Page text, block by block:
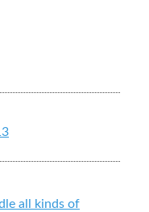
all kinds of